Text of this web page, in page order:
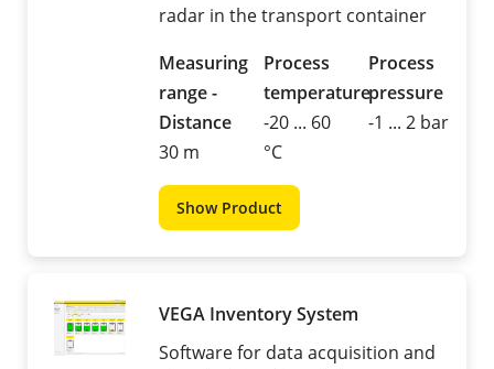
radar in the transport container
Measuring
range -
Distance
30 m
Process
temperature
-20 ... 60
°C
Process
pressure
-1 ... 2 bar
Show Product
VEGA Inventory System
Software for data acquisition and